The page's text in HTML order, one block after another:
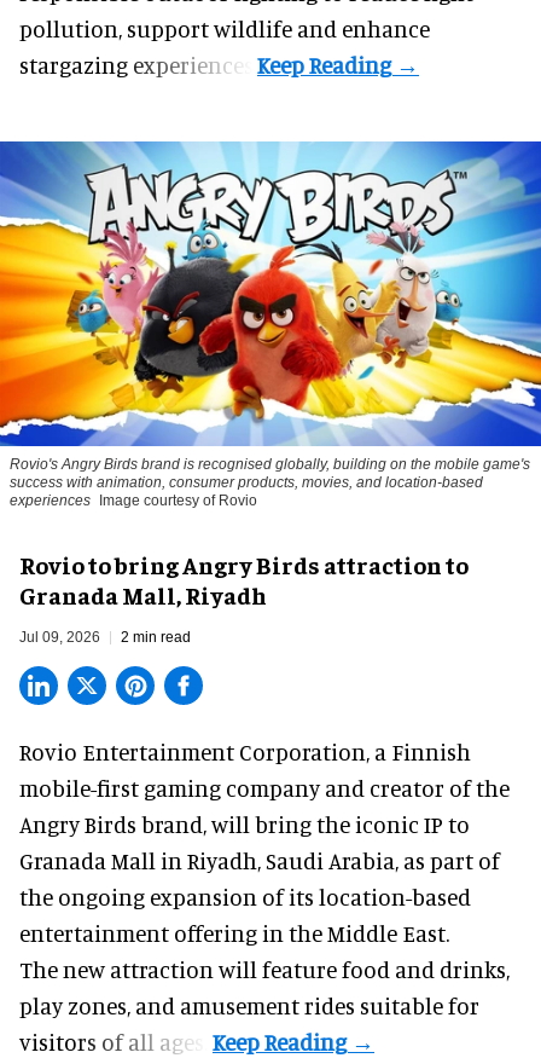
pollution, support wildlife and enhance
stargazing experiences.
Rovio's Angry Birds brand is recognised globally, building on the mobile game's
success with animation, consumer products, movies, and location-based
experiences
Image courtesy of Rovio
Rovio to bring Angry Birds attraction to
Granada Mall, Riyadh
Jul 09, 2026 2 min read
Rovio Entertainment Corporation, a Finnish
mobile-first gaming company and creator of the
Angry Birds brand, will bring the iconic IP to
Granada Mall in Riyadh, Saudi Arabia, as part of
the ongoing expansion of its location-based
entertainment offering in the Middle East.
The new attraction will feature food and drinks,
play zones, and amusement rides suitable for
visitors of all ages.